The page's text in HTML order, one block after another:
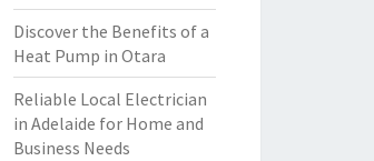
Discover the Benefits of a
Heat Pump in Otara
Reliable Local Electrician
in Adelaide for Home and
Business Needs